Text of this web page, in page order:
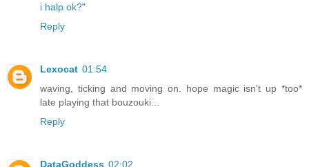
i halp ok?"
Reply
Lexocat 01:54
waving, ticking and moving on. hope magic isn't up *too*
late playing that bouzouki...
Reply
DataGoddess 02:02